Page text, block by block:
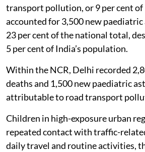
transport pollution, or 9 per cent of
accounted for 3,500 new paediatric
23 per cent of the national total,
5 per cent of India’s population.
Within the NCR, Delhi recorded
deaths and 1,500 new paediatric
attributable to road transport
Children in high-exposure urban
repeated contact with traffic-
daily travel and routine activities,